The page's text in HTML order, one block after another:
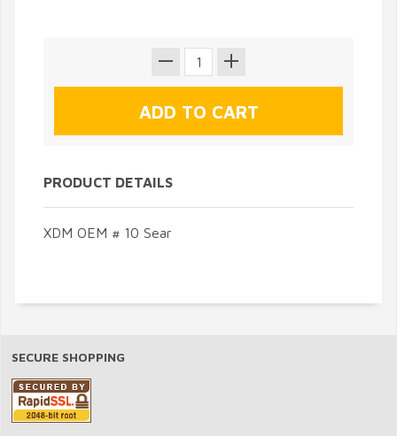
PRODUCT DETAILS
XDM OEM # 10 Sear
SECURE SHOPPING